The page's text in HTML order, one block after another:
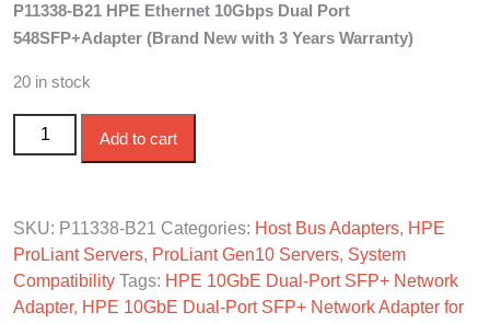
was:
$400.00.
is:
$305.00.
P11338-B21 HPE Ethernet 10Gbps Dual Port
548SFP+Adapter (Brand New with 3 Years Warranty)
20 in stock
P11338-B21 HPE Ethernet 10Gb DP 548SFP+Adapter
quantity
Add to cart
SKU: P11338-B21 Categories: Host Bus Adapters, HPE
ProLiant Servers, ProLiant Gen10 Servers, System
Compatibility Tags: HPE 10GbE Dual-Port SFP+ Network
Adapter, HPE 10GbE Dual-Port SFP+ Network Adapter for